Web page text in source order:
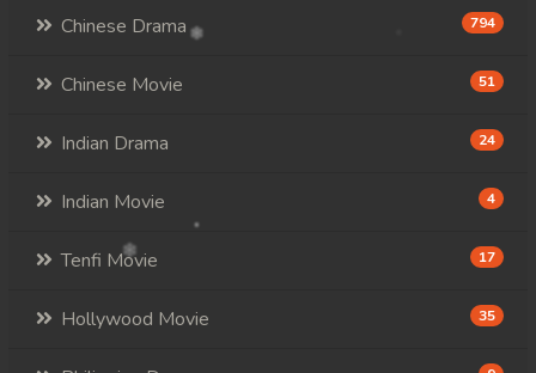
Chinese Drama 794
Chinese Movie 51
Indian Drama 24
Indian Movie 4
Tenfi Movie 17
Hollywood Movie 35